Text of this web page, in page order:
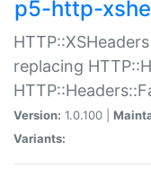
p5-http-
replacing
Version: 1.0.100 |
Variants: